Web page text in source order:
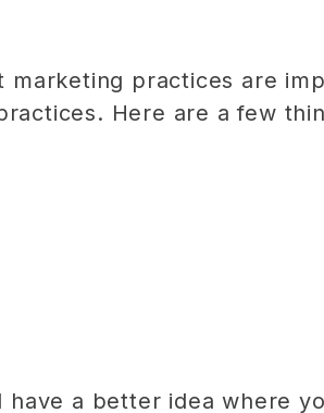
practices are
Here are a few
a better idea where